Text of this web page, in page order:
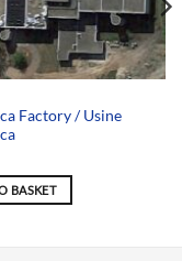
Factory / Usine
BASKET